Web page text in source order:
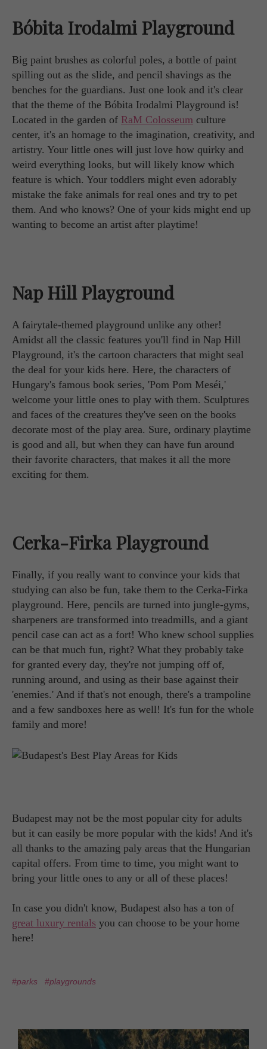
Bóbita Irodalmi Playground
Big paint brushes as colorful poles, a bottle of paint
spilling out as the slide, and pencil shavings as the
benches for the guardians. Just one look and it's clear
that the theme of the Bóbita Irodalmi Playground is!
Located in the garden of RaM Colosseum culture
center, it's an homage to the imagination, creativity, and
artistry. Your little ones will just love how quirky and
weird everything looks, but will likely know which
feature is which. Your toddlers might even adorably
mistake the fake animals for real ones and try to pet
them. And who knows? One of your kids might end up
wanting to become an artist after playtime!
Nap Hill Playground
A fairytale-themed playground unlike any other!
Amidst all the classic features you'll find in Nap Hill
Playground, it's the cartoon characters that might seal
the deal for your kids here. Here, the characters of
Hungary's famous book series, 'Pom Pom Meséi,'
welcome your little ones to play with them. Sculptures
and faces of the creatures they've seen on the books
decorate most of the play area. Sure, ordinary playtime
is good and all, but when they can have fun around
their favorite characters, that makes it all the more
exciting for them.
Cerka-Firka Playground
Finally, if you really want to convince your kids that
studying can also be fun, take them to the Cerka-Firka
playground. Here, pencils are turned into jungle-gyms,
sharpeners are transformed into treadmills, and a giant
pencil case can act as a fort! Who knew school supplies
can be that much fun, right? What they probably take
for granted every day, they're not jumping off of,
running around, and using as their base against their
'enemies.' And if that's not enough, there's a trampoline
and a few sandboxes here as well! It's fun for the whole
family and more!
Budapest may not be the most popular city for adults
but it can easily be more popular with the kids! And it's
all thanks to the amazing paly areas that the Hungarian
capital offers. From time to time, you might want to
bring your little ones to any or all of these places!
In case you didn't know, Budapest also has a ton of
great luxury rentals you can choose to be your home
here!
#parks #playgrounds